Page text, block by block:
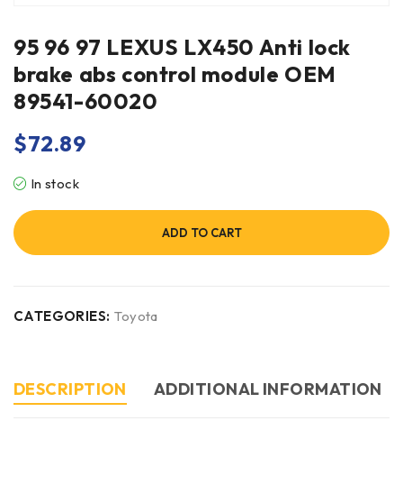
95 96 97 LEXUS LX450 Anti lock
brake abs control module OEM
89541-60020
$72.89
In stock
ADD TO CART
CATEGORIES: Toyota
DESCRIPTION ADDITIONAL INFORMATION